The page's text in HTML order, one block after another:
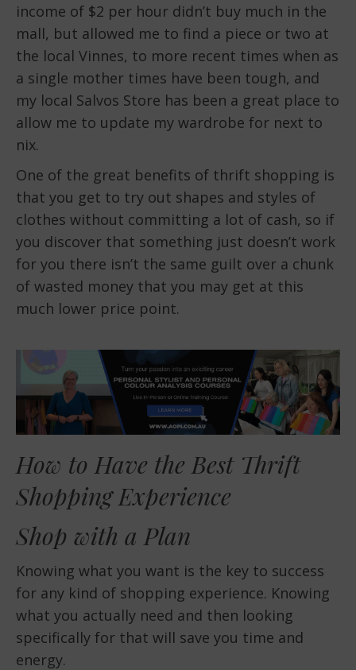
income of $2 per hour didn’t buy much in the
mall, but allowed me to find a piece or two at
the local Vinnes, to more recent times when as
a single mother times have been tough, and
my local Salvos Store has been a great place to
allow me to update my wardrobe for next to
nix.
One of the great benefits of thrift shopping is
that you get to try out shapes and styles of
clothes without committing a lot of cash, so if
you discover that something just doesn’t work
for you there isn’t the same guilt over a chunk
of wasted money that you may get at this
much lower price point.
How to Have the Best Thrift
Shopping Experience
Shop with a Plan
Knowing what you want is the key to success
for any kind of shopping experience. Knowing
what you actually need and then looking
specifically for that will save you time and
energy.